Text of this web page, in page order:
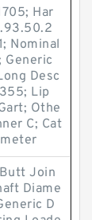
Har
Nominal
Generic
Desc
Lip
Othe
C; Cat
Join
Diame
D